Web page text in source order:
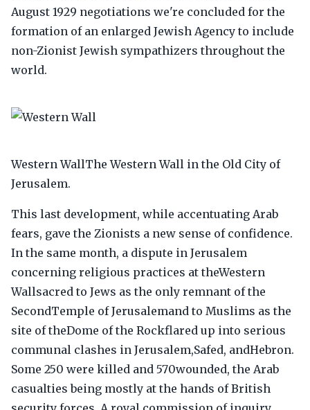
August 1929 negotiations we're concluded for the
formation of an enlarged Jewish Agency to include
non-Zionist Jewish sympathizers throughout the
world.
Western WallThe Western Wall in the Old City of
Jerusalem.
This last development, while accentuating Arab
fears, gave the Zionists a new sense of confidence.
In the same month, a dispute in Jerusalem
concerning religious practices at theWestern
Wallsacred to Jews as the only remnant of the
SecondTemple of Jerusalemand to Muslims as the
site of theDome of the Rockflared up into serious
communal clashes in Jerusalem,Safed, andHebron.
Some 250 were killed and 570wounded, the Arab
casualties being mostly at the hands of British